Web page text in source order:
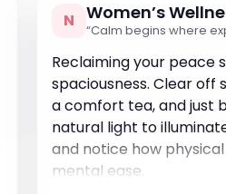
N Women’s
“Calm begins where
Reclaiming your peace
spaciousness. Clear off
a comfort tea, and just
natural light to
and notice how
mental ease.